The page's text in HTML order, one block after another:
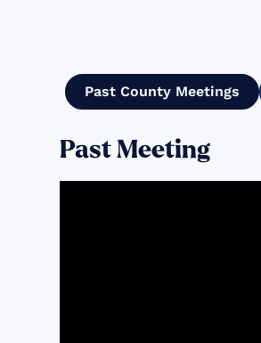
Past County Meetings
Past Meeting